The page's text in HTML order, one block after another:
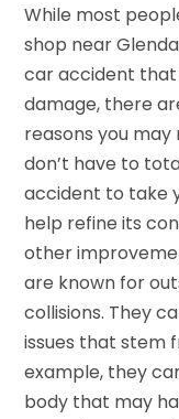
While most
shop near
car accident that
damage, there
reasons you may
don’t have to
accident to take
help refine its
other
are known for
collisions. They
issues that stem
example, they
body that may